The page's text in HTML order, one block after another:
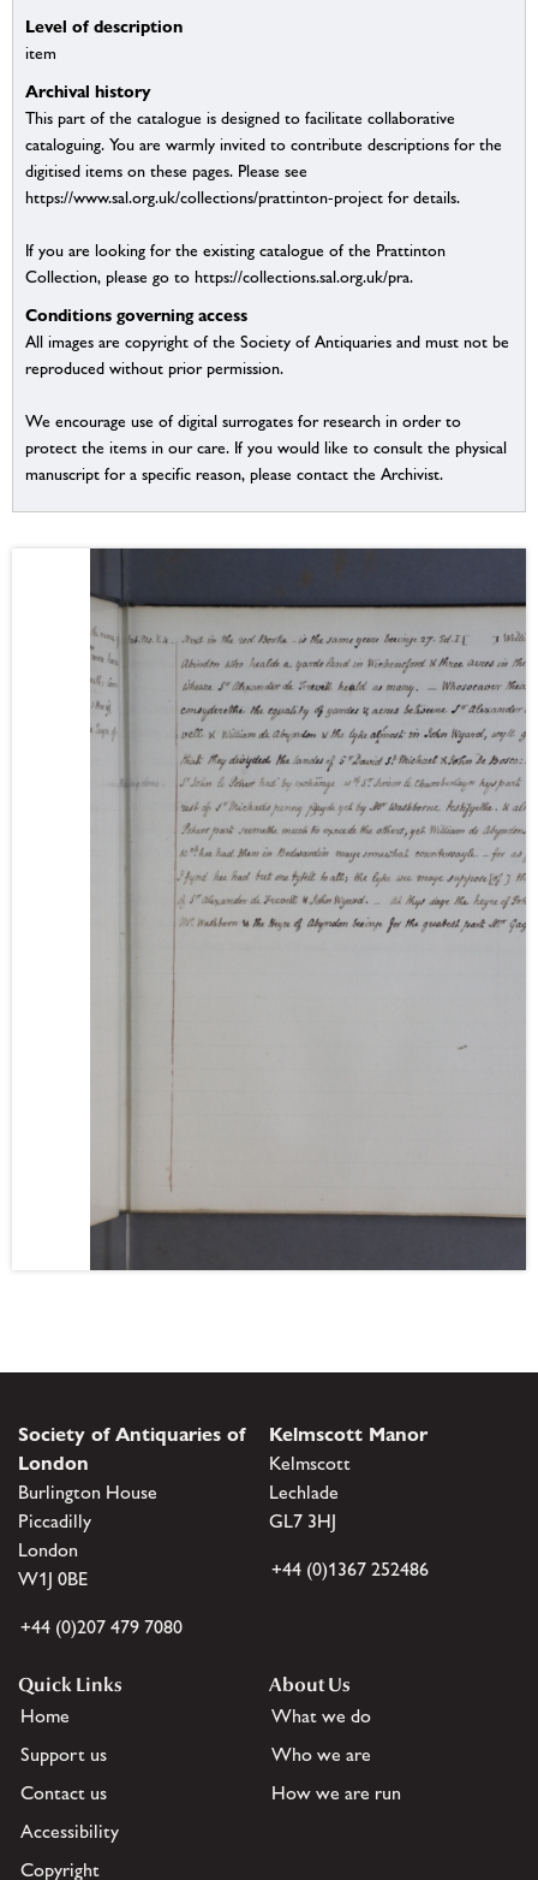
Level of description
item
Archival history
This part of the catalogue is designed to facilitate collaborative
cataloguing. You are warmly invited to contribute descriptions for the
digitised items on these pages. Please see
https://www.sal.org.uk/collections/prattinton-project for details.
If you are looking for the existing catalogue of the Prattinton
Collection, please go to https://collections.sal.org.uk/pra.
Conditions governing access
All images are copyright of the Society of Antiquaries and must not be
reproduced without prior permission.
We encourage use of digital surrogates for research in order to
protect the items in our care. If you would like to consult the physical
manuscript for a specific reason, please contact the Archivist.
Society of Antiquaries of
London
Burlington House
Piccadilly
London
W1J 0BE
+44 (0)207 479 7080
Kelmscott Manor
Kelmscott
Lechlade
GL7 3HJ
+44 (0)1367 252486
Quick Links
Home
Support us
Contact us
Accessibility
Copyright
About Us
What we do
Who we are
How we are run